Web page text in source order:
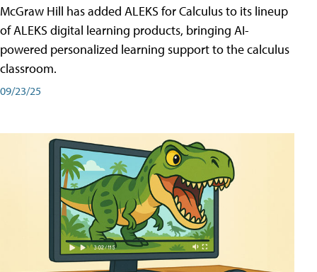
McGraw Hill has added ALEKS for Calculus to its lineup
of ALEKS digital learning products, bringing AI-
powered personalized learning support to the calculus
classroom.
09/23/25